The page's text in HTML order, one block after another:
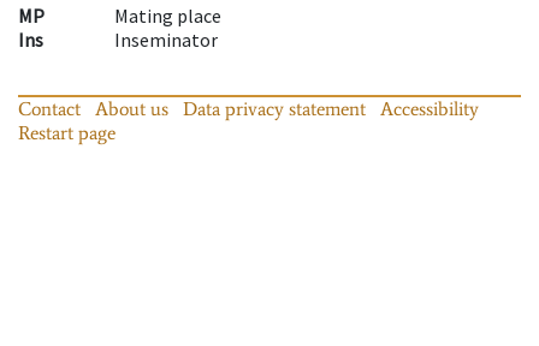
MP
Mating place
Ins
Inseminator
Contact About us Data privacy statement
Accessibility
Restart page